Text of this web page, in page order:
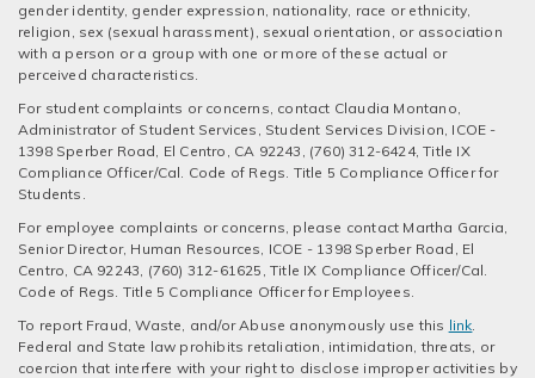
gender identity, gender expression, nationality, race or ethnicity,
religion, sex (sexual harassment), sexual orientation, or association
with a person or a group with one or more of these actual or
perceived characteristics.
For student complaints or concerns, contact Claudia Montano,
Administrator of Student Services, Student Services Division, ICOE -
1398 Sperber Road, El Centro, CA 92243, (760) 312-6424, Title IX
Compliance Officer/Cal. Code of Regs. Title 5 Compliance Officer for
Students.
For employee complaints or concerns, please contact Martha Garcia,
Senior Director, Human Resources, ICOE - 1398 Sperber Road, El
Centro, CA 92243, (760) 312-61625, Title IX Compliance Officer/Cal.
Code of Regs. Title 5 Compliance Officer for Employees.
To report Fraud, Waste, and/or Abuse anonymously use this link.
Federal and State law prohibits retaliation, intimidation, threats, or
coercion that interfere with your right to disclose improper activities by